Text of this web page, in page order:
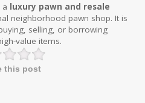
a luxury pawn and resale
neighborhood pawn shop. It is
selling, or borrowing
value items.
this post